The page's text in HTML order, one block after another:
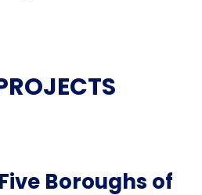
Boroughs of